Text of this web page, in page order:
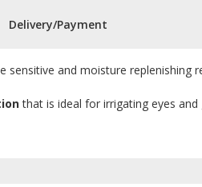
sensitive and moisture
that is ideal for irrigating eyes
Delivery/Payment